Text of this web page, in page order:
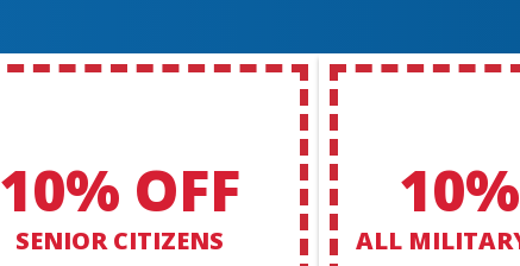
10% OFF
SENIOR CITIZENS ALL